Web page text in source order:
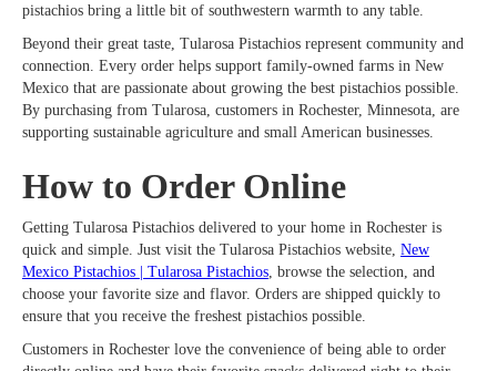
pistachios bring a little bit of southwestern warmth to any table.
Beyond their great taste, Tularosa Pistachios represent community and
connection. Every order helps support family-owned farms in New
Mexico that are passionate about growing the best pistachios possible.
By purchasing from Tularosa, customers in Rochester, Minnesota, are
supporting sustainable agriculture and small American businesses.
How to Order Online
Getting Tularosa Pistachios delivered to your home in Rochester is
quick and simple. Just visit the Tularosa Pistachios website, New
Mexico Pistachios | Tularosa Pistachios , browse the selection, and
choose your favorite size and flavor. Orders are shipped quickly to
ensure that you receive the freshest pistachios possible.
Customers in Rochester love the convenience of being able to order